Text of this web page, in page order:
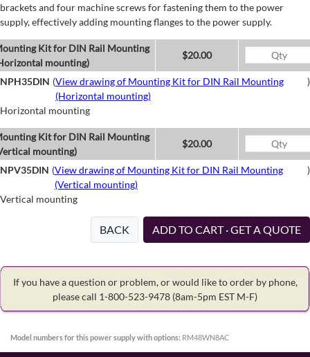
brackets and four machine screws for fastening them to the power
supply, effectively adding mounting flanges to the power supply.
Kit for DIN Rail Mounting
mounting)
$20.00
NPH35DIN (View drawing of Mounting Kit for DIN Rail Mounting
(Horizontal mounting)
)
Horizontal mounting
Kit for DIN Rail Mounting
mounting)
$20.00
NPV35DIN (View drawing of Mounting Kit for DIN Rail Mounting
(Vertical mounting)
)
Vertical mounting
BACK ADD TO CART · GET A QUOTE
If you have a question or problem, or would like to order by phone,
please call 1-800-523-9478 (8am-5pm EST M-F)
Model numbers for this power supply with options: RM48WN8AC